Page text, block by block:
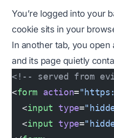
You’re logged into your
cookie sits in your
In another tab, you
and its page quietly
<!-- served from
<form action=
  <
input type=
  <
input type=